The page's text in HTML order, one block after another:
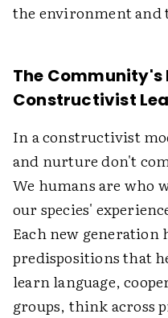
the environment
The Community's
Constructivist
In a constructivist
and nurture don't
We humans are who
our species'
Each new
predispositions that
learn language,
groups, think across